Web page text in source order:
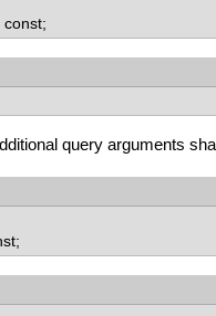
const;
query arguments